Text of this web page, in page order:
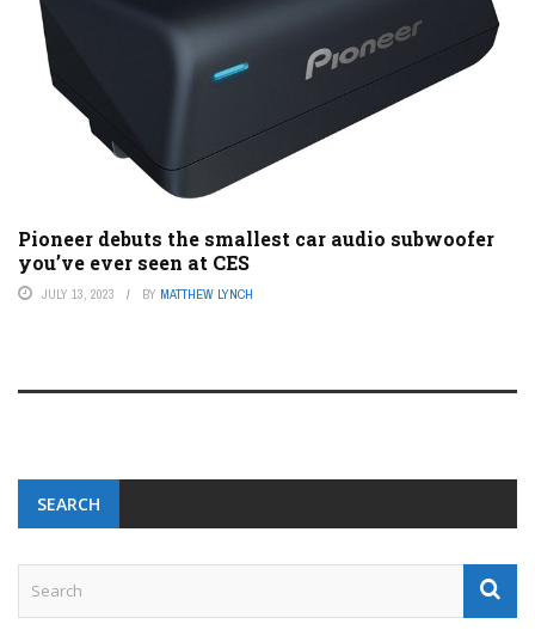
Pioneer debuts the smallest car audio subwoofer
you’ve ever seen at CES
JULY 13, 2023 BY MATTHEW LYNCH
SEARCH